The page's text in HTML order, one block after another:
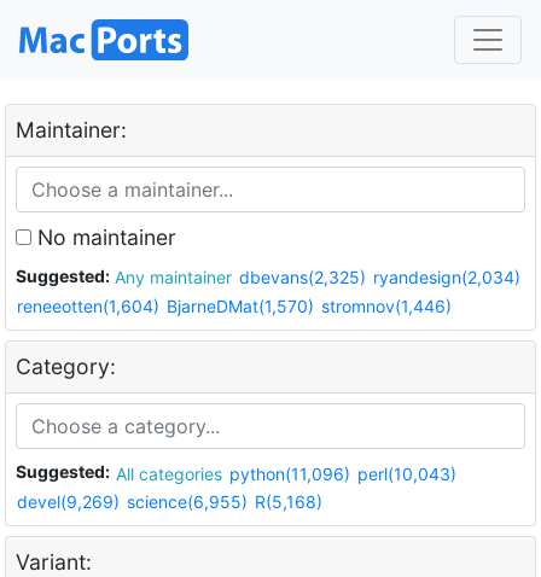
Maintainer:
No maintainer
Suggested: Any maintainer dbevans(2,325) ryandesign(2,034)
reneeotten(1,604) BjarneDMat(1,570) stromnov(1,446)
Category:
Suggested: All categories python(11,096) perl(10,043)
devel(9,269) science(6,955) R(5,168)
Variant: